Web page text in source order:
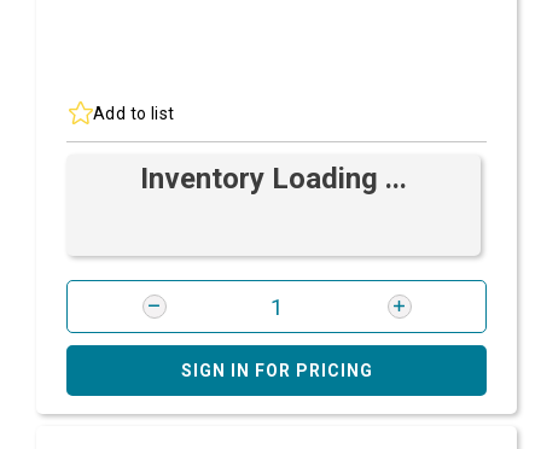
Add to list
Inventory Loading ...
SIGN IN FOR PRICING